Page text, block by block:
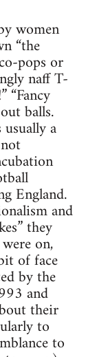
women
“the
pops or
naff T-
“Fancy
balls.
a
England.
and
they
on,
of face
by the
and
their
to
to